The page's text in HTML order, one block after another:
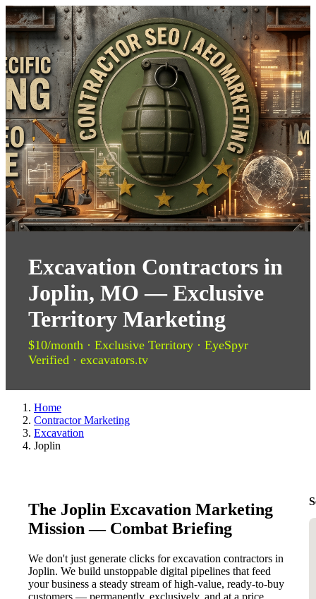
Excavation Contractors in
Joplin, MO — Exclusive
Territory Marketing
$10/month · Exclusive Territory · EyeSpyr
Verified · excavators.tv
Home
Contractor Marketing
Excavation
Joplin
The Joplin Excavation Marketing
Mission — Combat Briefing
We don't just generate clicks for excavation contractors in
Joplin. We build unstoppable digital pipelines that feed
your business a steady stream of high-value, ready-to-buy
customers — permanently, exclusively, and at a price